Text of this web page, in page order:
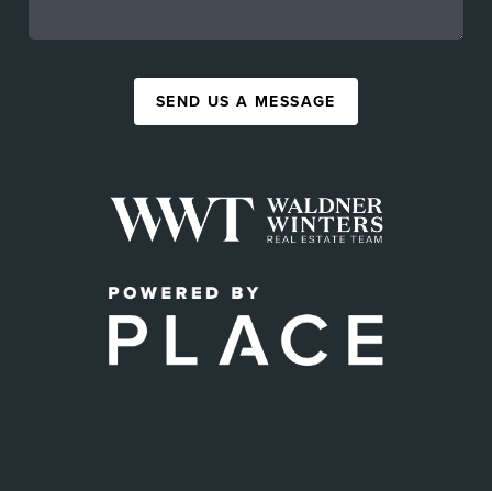
SEND US A MESSAGE